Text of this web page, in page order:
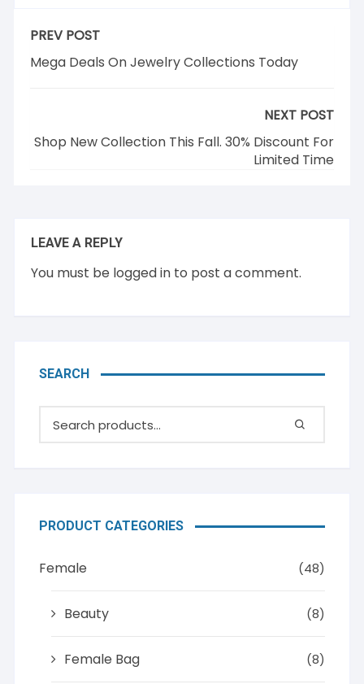
PREV POST
Mega Deals On Jewelry Collections Today
NEXT POST
Shop New Collection This Fall. 30% Discount For
Limited Time
LEAVE A REPLY
You must be logged in to post a comment.
SEARCH
PRODUCT CATEGORIES
Female (48)
Beauty (8)
Female Bag (8)